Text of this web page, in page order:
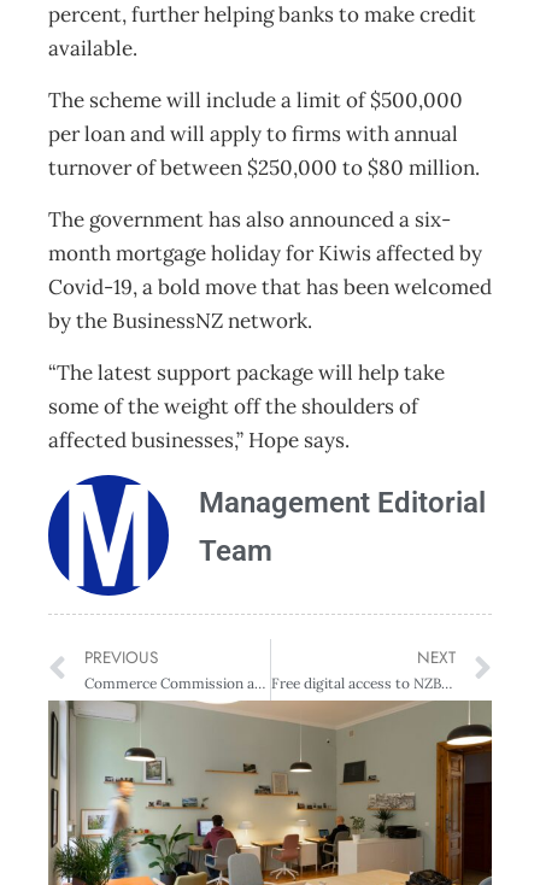
percent, further helping banks to make credit
available.
The scheme will include a limit of $500,000
per loan and will apply to firms with annual
turnover of between $250,000 to $80 million.
The government has also announced a six-
month mortgage holiday for Kiwis affected by
Covid-19, a bold move that has been welcomed
by the BusinessNZ network.
“The latest support package will help take
some of the weight off the shoulders of
affected businesses,” Hope says.
Management Editorial
Team
PREVIOUS
Commerce Commission approach to essential goods and services business cooperation
NEXT
Free digital access to NZBusiness + Management Issues